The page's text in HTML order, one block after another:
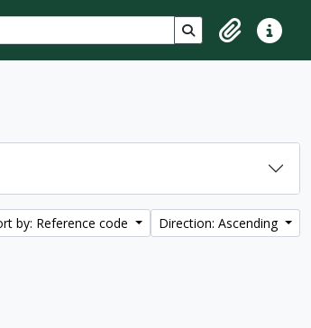
Search in browse
ClipboardQuick
by: Reference code Direction: Ascending